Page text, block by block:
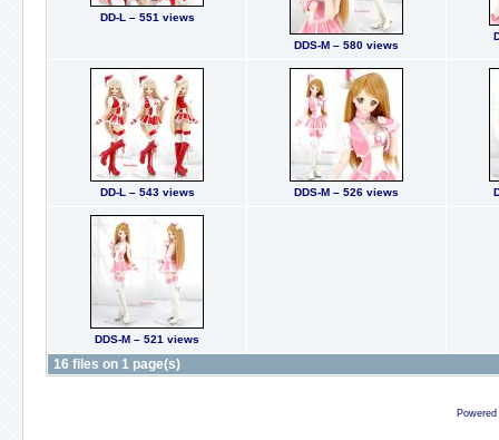
DD-L – 551 views
DDS-M – 580 views
DD-L – 543 views DDS-M – 526 views
DDS-M – 521 views
16 files on 1 page(s)